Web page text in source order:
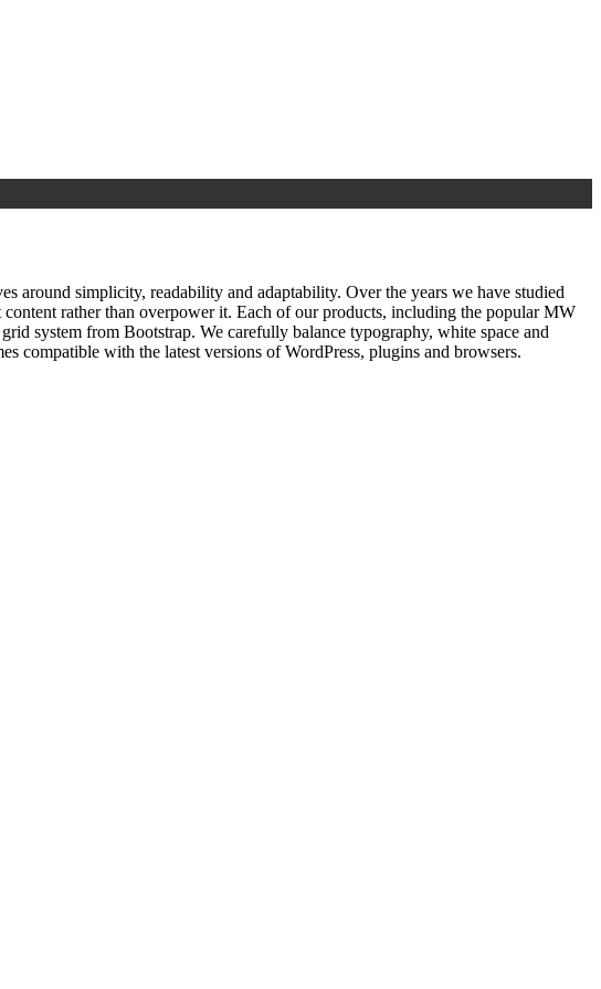
around simplicity, readability and adaptability. Over the years we have studied
rather than overpower it. Each of our products, including the popular MW
system from Bootstrap. We carefully balance typography, white space and
compatible with the latest versions of WordPress, plugins and browsers.